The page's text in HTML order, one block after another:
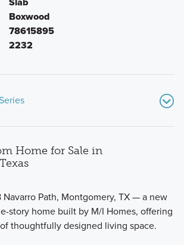
Boxwood
78615895
2232
sit on our 40' and 50' homesites and
Home for Sale in
Navarro Path, Montgomery, TX — a new
story home built by M/I Homes, offering
thoughtfully designed living space.